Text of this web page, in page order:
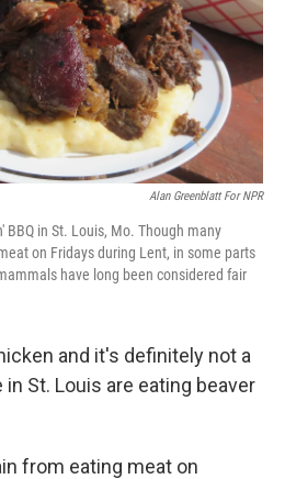
Alan Greenblatt For NPR
BBQ in St. Louis, Mo. Though many
on Fridays during Lent, in some parts
have long been considered fair
and it's definitely not a
St. Louis are eating beaver
from eating meat on